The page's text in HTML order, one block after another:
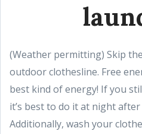
(Weather permitting) Skip
outdoor clothesline. Free
best kind of energy! If you
it’s best to do it at night
Additionally, wash your